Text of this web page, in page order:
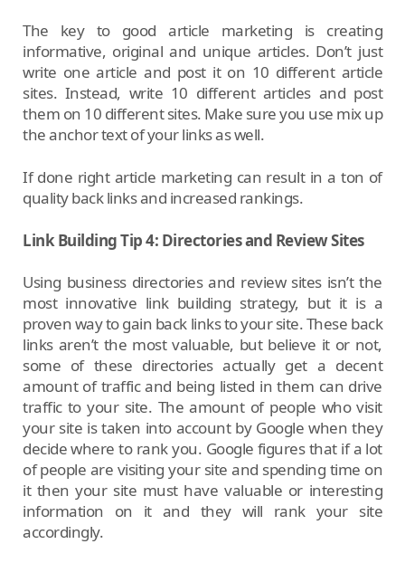
The key to good article marketing is creating
informative, original and unique articles. Don’t just
write one article and post it on 10 different article
sites. Instead, write 10 different articles and post
them on 10 different sites. Make sure you use mix up
the anchor text of your links as well.
If done right article marketing can result in a ton of
quality back links and increased rankings.
Link Building Tip 4: Directories and Review Sites
Using business directories and review sites isn’t the
most innovative link building strategy, but it is a
proven way to gain back links to your site. These back
links aren’t the most valuable, but believe it or not,
some of these directories actually get a decent
amount of traffic and being listed in them can drive
traffic to your site. The amount of people who visit
your site is taken into account by Google when they
decide where to rank you. Google figures that if a lot
of people are visiting your site and spending time on
it then your site must have valuable or interesting
information on it and they will rank your site
accordingly.